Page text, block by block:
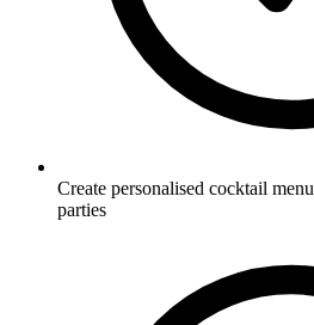
Create personalised cocktail
parties